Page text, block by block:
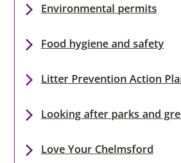
Environmental permits
Food hygiene and safety
Litter Prevention Action
Looking after parks and
Love Your Chelmsford